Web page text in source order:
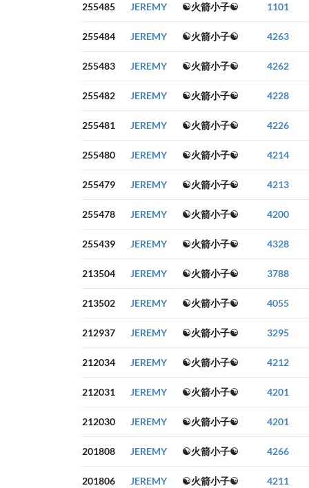
255485 JEREMY ☯火箭小子☯ 1101
255484 JEREMY ☯火箭小子☯ 4263
255483 JEREMY ☯火箭小子☯ 4262
255482 JEREMY ☯火箭小子☯ 4228
255481 JEREMY ☯火箭小子☯ 4226
255480 JEREMY ☯火箭小子☯ 4214
255479 JEREMY ☯火箭小子☯ 4213
255478 JEREMY ☯火箭小子☯ 4200
255439 JEREMY ☯火箭小子☯ 4328
213504 JEREMY ☯火箭小子☯ 3788
213502 JEREMY ☯火箭小子☯ 4055
212937 JEREMY ☯火箭小子☯ 3295
212034 JEREMY ☯火箭小子☯ 4212
212031 JEREMY ☯火箭小子☯ 4201
212030 JEREMY ☯火箭小子☯ 4201
201808 JEREMY ☯火箭小子☯ 4266
201806 JEREMY ☯火箭小子☯ 4211